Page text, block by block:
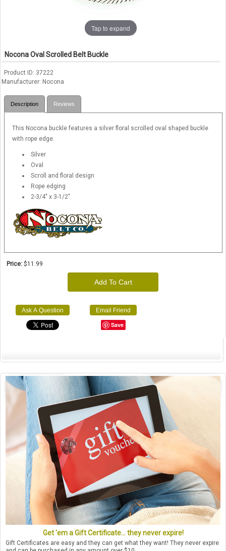
Tap to expand
Nocona Oval Scrolled Belt Buckle
Product ID 37222
Manufacturer Nocona
Description Reviews
This Nocona buckle features a silver floral scrolled oval shaped buckle
with rope edge.
Silver
Oval
Scroll and floral design
Rope edging
2-3/4" x 3-1/2"
Price: $11.99
Add To Cart
Ask A Question Email Friend
Save
Get 'em a Gift Certificate... they never expire!
Gift Certificates are easy and they can get what they want! They never expire